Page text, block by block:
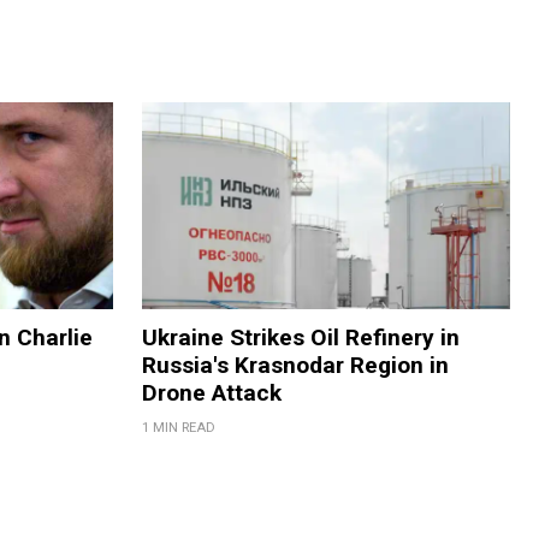
Charlie
Ukraine Strikes Oil Refinery in
Russia's Krasnodar Region in
Drone Attack
1 MIN READ